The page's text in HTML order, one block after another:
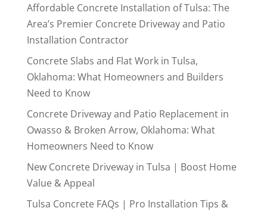
Affordable Concrete Installation of Tulsa: The
Area’s Premier Concrete Driveway and Patio
Installation Contractor
Concrete Slabs and Flat Work in Tulsa,
Oklahoma: What Homeowners and Builders
Need to Know
Concrete Driveway and Patio Replacement in
Owasso & Broken Arrow, Oklahoma: What
Homeowners Need to Know
New Concrete Driveway in Tulsa | Boost Home
Value & Appeal
Tulsa Concrete FAQs | Pro Installation Tips &